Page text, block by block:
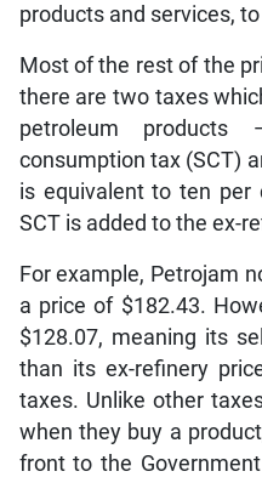
products and services,
Most of the rest of the
there are two taxes
petroleum
consumption tax (SCT)
is equivalent to ten
SCT is added to the ex-
For example, Petrojam
a price of $182.43.
$128.07, meaning its
than its ex-refinery
taxes. Unlike other
when they buy a
front to the